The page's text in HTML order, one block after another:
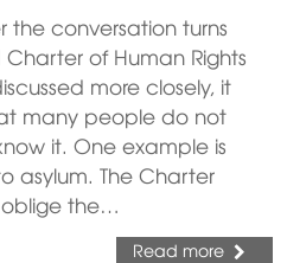
the conversation turns
of Human Rights
more closely, it
many people do not
it. One example is
asylum. The Charter
the…
Read more